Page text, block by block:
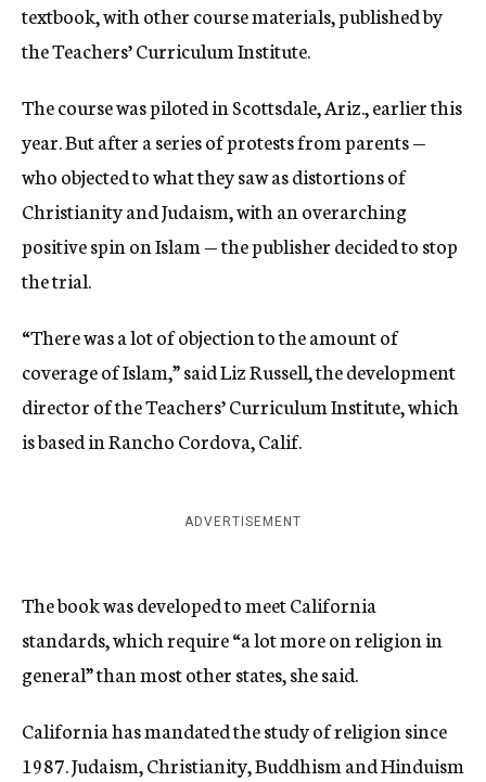
textbook, with other course materials, published by
the Teachers’ Curriculum Institute.
The course was piloted in Scottsdale, Ariz., earlier this
year. But after a series of protests from parents —
who objected to what they saw as distortions of
Christianity and Judaism, with an overarching
positive spin on Islam — the publisher decided to stop
the trial.
“There was a lot of objection to the amount of
coverage of Islam,” said Liz Russell, the development
director of the Teachers’ Curriculum Institute, which
is based in Rancho Cordova, Calif.
ADVERTISEMENT
The book was developed to meet California
standards, which require “a lot more on religion in
general” than most other states, she said.
California has mandated the study of religion since
1987. Judaism, Christianity, Buddhism and Hinduism